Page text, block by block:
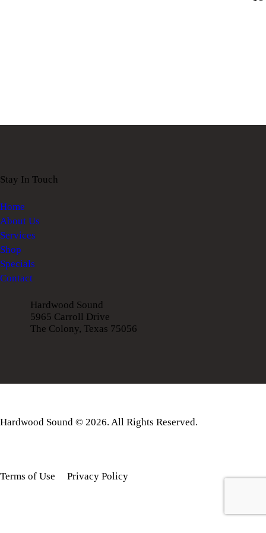
Stay In Touch
Home
About Us
Services
Shop
Specials
Contact
Hardwood Sound
5965 Carroll Drive
The Colony, Texas 75056
Hardwood Sound © 2026. All Rights Reserved.
Terms of Use Privacy Policy